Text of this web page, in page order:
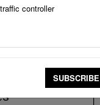
controller
SUBSCRIBE